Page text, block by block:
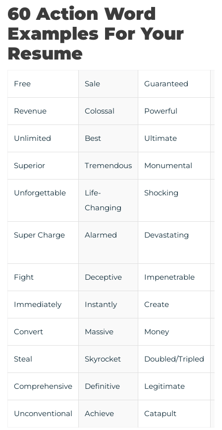
60 Action Word
Examples For Your
Resume
Free Sale Guaranteed
Revenue Colossal Powerful
Unlimited Best Ultimate
Superior Tremendous Monumental
Unforgettable
Life-
Changing
Shocking
Super Charge Alarmed Devastating
Fight Deceptive Impenetrable
Immediately Instantly Create
Convert Massive Money
Steal Skyrocket Doubled/Tripled
Comprehensive Definitive Legitimate
Unconventional Achieve Catapult